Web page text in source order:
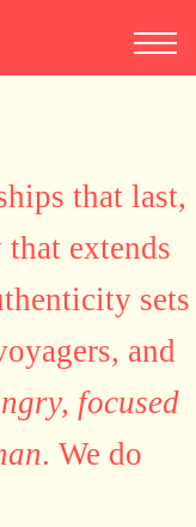
that last,
extends
sets
and
focused
. We do